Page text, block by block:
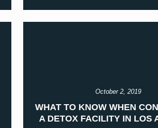
October 2, 2019
WHAT TO KNOW WHEN
A DETOX FACILITY IN LOS